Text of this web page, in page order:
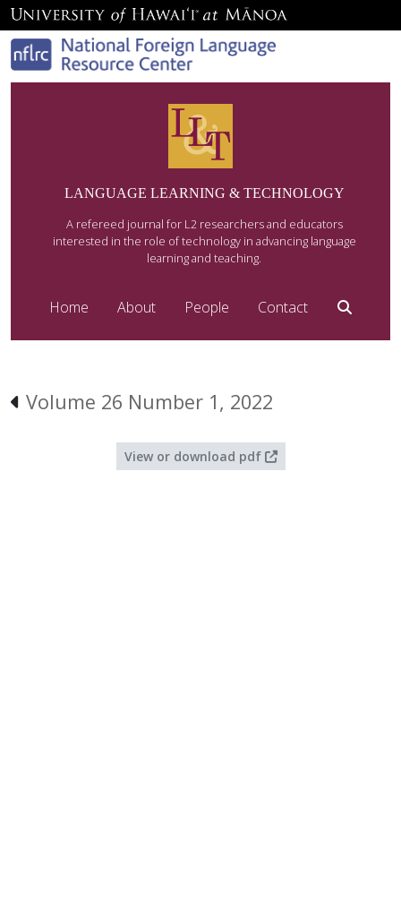
LANGUAGE LEARNING & TECHNOLOGY
A refereed journal for L2 researchers and educators
interested in the role of technology in advancing language
learning and teaching.
Home About People Contact
Volume 26 Number 1, 2022
View or download pdf